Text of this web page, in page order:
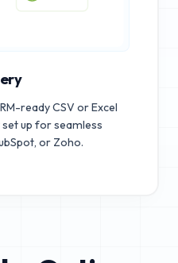
ready CSV or Excel
set up for seamless
or Zoho.